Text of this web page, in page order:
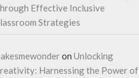
Effective Inclusive
Strategies
on Unlocking
Harnessing the Power of